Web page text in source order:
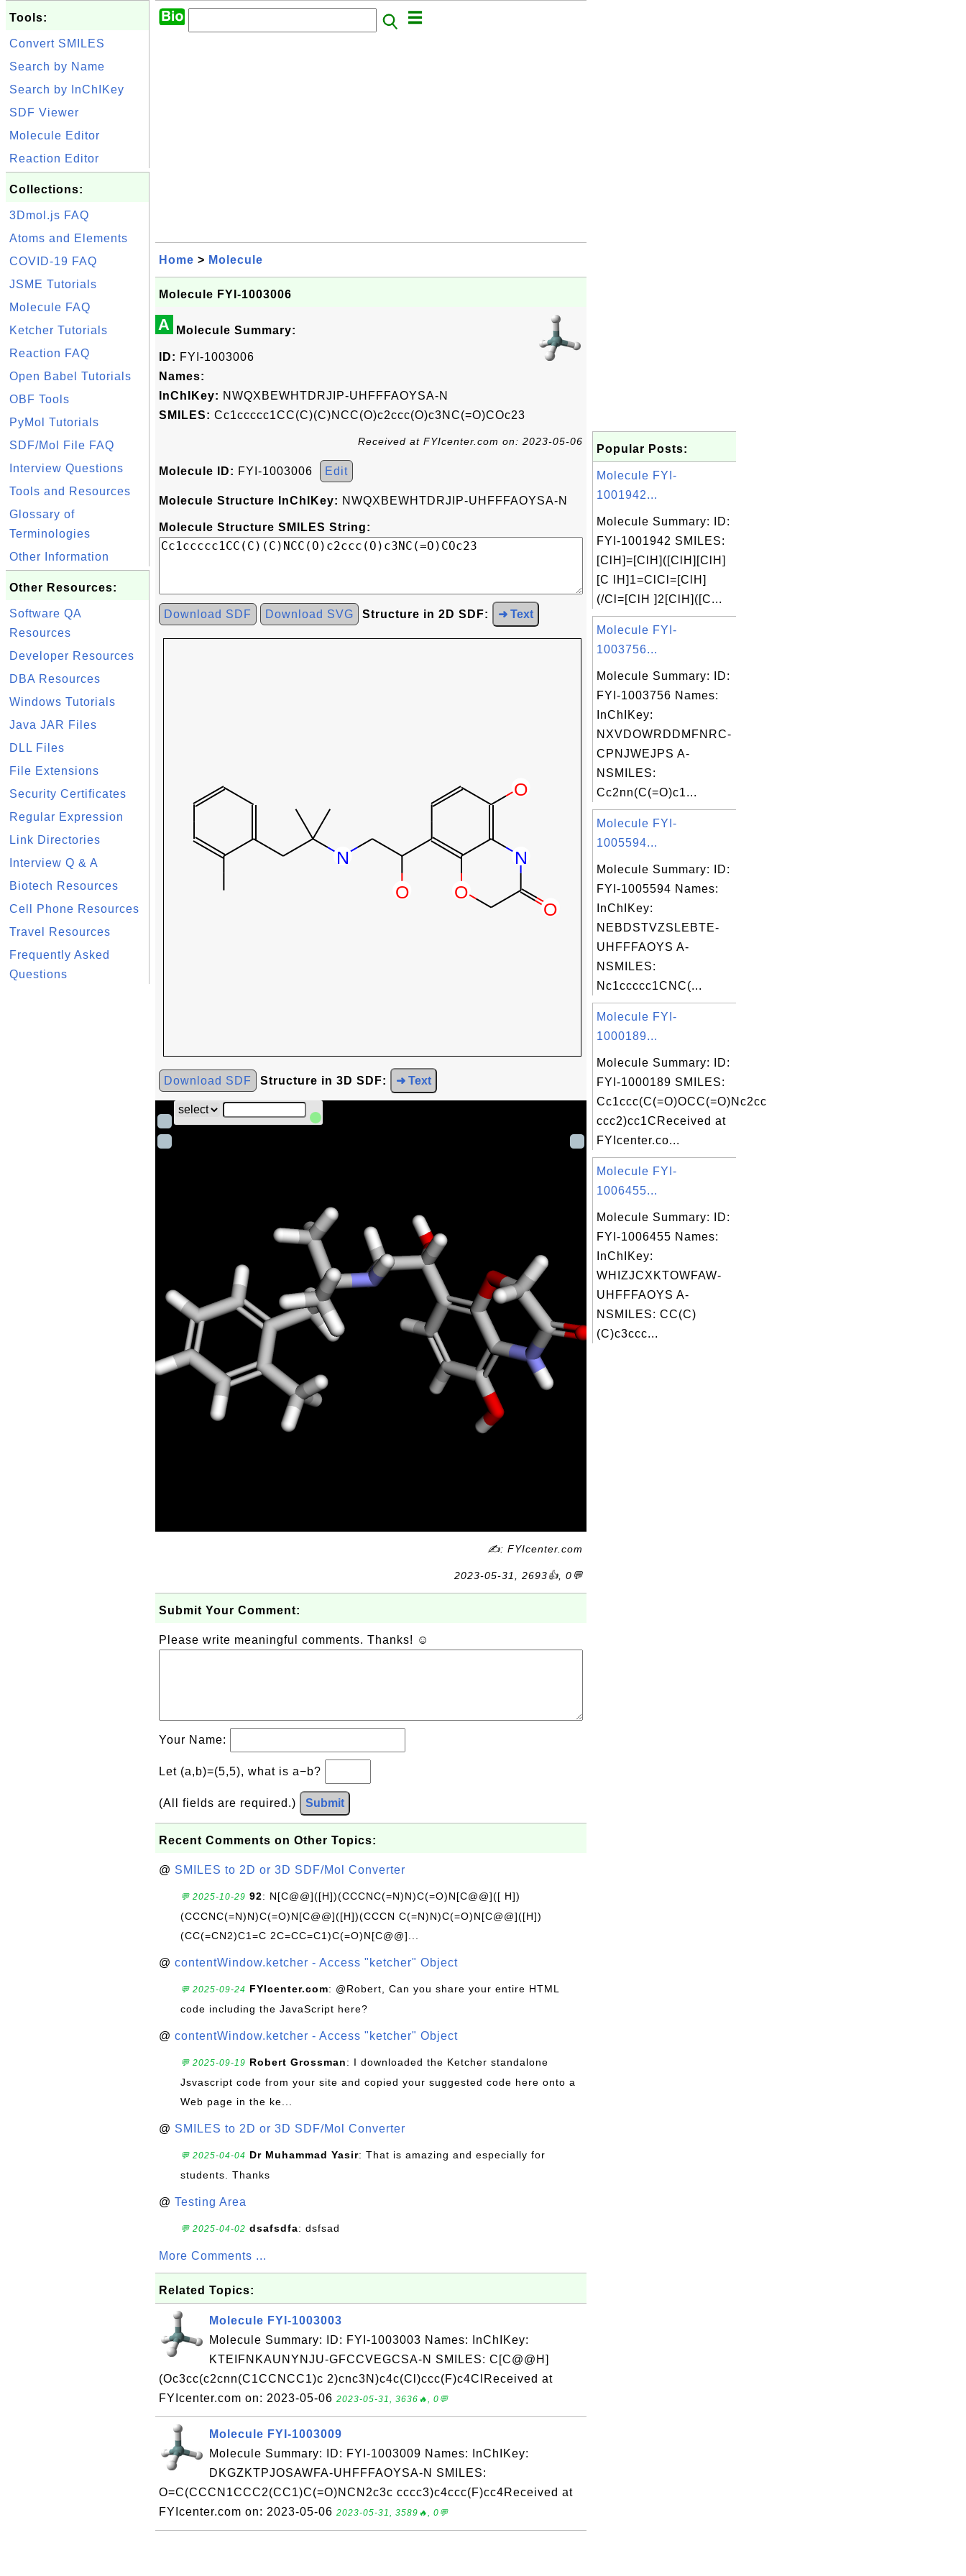
Tools:
Convert SMILES
Search by Name
Search by InChIKey
SDF Viewer
Molecule Editor
Reaction Editor
Collections:
3Dmol.js FAQ
Atoms and Elements
COVID-19 FAQ
JSME Tutorials
Molecule FAQ
Ketcher Tutorials
Reaction FAQ
Open Babel Tutorials
OBF Tools
PyMol Tutorials
SDF/Mol File FAQ
Interview Questions
Tools and Resources
Glossary of
Terminologies
Other Information
Other Resources:
Software QA
Resources
Developer Resources
DBA Resources
Windows Tutorials
Java JAR Files
DLL Files
File Extensions
Security Certificates
Regular Expression
Link Directories
Interview Q & A
Biotech Resources
Cell Phone Resources
Travel Resources
Frequently Asked
Questions
Home > Molecule
Molecule FYI-1003006
A Molecule Summary:
ID: FYI-1003006
Names:
InChIKey: NWQXBEWHTDRJIP-UHFFFAOYSA-N
SMILES: Cc1ccccc1CC(C)(C)NCC(O)c2ccc(O)c3NC(=O)COc23
Received at FYIcenter.com on: 2023-05-06
Molecule ID: FYI-1003006 Edit
Molecule Structure InChIKey: NWQXBEWHTDRJIP-UHFFFAOYSA-N
Molecule Structure SMILES String:
Download SDF Download SVG Structure in 2D SDF: ➜ Text
Download SDF Structure in 3D SDF: ➜ Text
✍: FYIcenter.com
2023-05-31, 2693👍, 0💬
Submit Your Comment:
Please write meaningful comments. Thanks! ☺
Your Name:
Let (a,b)=(5,5), what is a−b?
(All fields are required.) Submit
Recent Comments on Other Topics:
@ SMILES to 2D or 3D SDF/Mol Converter
💬 2025-10-29 92: N[C@@]([H])(CCCNC(=N)N)C(=O)N[C@@]([ H])
(CCCNC(=N)N)C(=O)N[C@@]([H])(CCCN C(=N)N)C(=O)N[C@@]([H])
(CC(=CN2)C1=C 2C=CC=C1)C(=O)N[C@@]...
@ contentWindow.ketcher - Access "ketcher" Object
💬 2025-09-24 FYIcenter.com: @Robert, Can you share your entire HTML
code including the JavaScript here?
@ contentWindow.ketcher - Access "ketcher" Object
💬 2025-09-19 Robert Grossman: I downloaded the Ketcher standalone
Jsvascript code from your site and copied your suggested code here onto a
Web page in the ke...
@ SMILES to 2D or 3D SDF/Mol Converter
💬 2025-04-04 Dr Muhammad Yasir: That is amazing and especially for
students. Thanks
@ Testing Area
💬 2025-04-02 dsafsdfa: dsfsad
More Comments ...
Related Topics:
Molecule FYI-1003003
Molecule Summary: ID: FYI-1003003 Names: InChIKey:
KTEIFNKAUNYNJU-GFCCVEGCSA-N SMILES: C[C@@H]
(Oc3cc(c2cnn(C1CCNCC1)c 2)cnc3N)c4c(Cl)ccc(F)c4ClReceived at
FYIcenter.com on: 2023-05-06 2023-05-31, 3636🔥, 0💬
Molecule FYI-1003009
Molecule Summary: ID: FYI-1003009 Names: InChIKey:
DKGZKTPJOSAWFA-UHFFFAOYSA-N SMILES:
O=C(CCCN1CCC2(CC1)C(=O)NCN2c3c cccc3)c4ccc(F)cc4Received at
FYIcenter.com on: 2023-05-06 2023-05-31, 3589🔥, 0💬
Popular Posts:
Molecule FYI-
1001942...
Molecule Summary: ID:
FYI-1001942 SMILES:
[ClH]=[ClH]([ClH][ClH]
[C lH]1=ClCl=[ClH]
(/Cl=[ClH ]2[ClH]([C...
Molecule FYI-
1003756...
Molecule Summary: ID:
FYI-1003756 Names:
InChIKey:
NXVDOWRDDMFNRC-
CPNJWEJPS A-
NSMILES:
Cc2nn(C(=O)c1...
Molecule FYI-
1005594...
Molecule Summary: ID:
FYI-1005594 Names:
InChIKey:
NEBDSTVZSLEBTE-
UHFFFAOYS A-
NSMILES:
Nc1ccccc1CNC(...
Molecule FYI-
1000189...
Molecule Summary: ID:
FYI-1000189 SMILES:
Cc1ccc(C(=O)OCC(=O)Nc2cc
ccc2)cc1CReceived at
FYIcenter.co...
Molecule FYI-
1006455...
Molecule Summary: ID:
FYI-1006455 Names:
InChIKey:
WHIZJCXKTOWFAW-
UHFFFAOYS A-
NSMILES: CC(C)
(C)c3ccc...